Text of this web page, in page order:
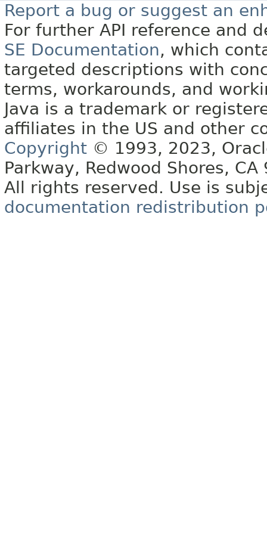
Report a bug or suggest an
For further API reference and
SE Documentation, which
targeted descriptions with
terms, workarounds, and
Java is a trademark or
affiliates in the US and other
Copyright © 1993, 2023,
Parkway, Redwood Shores, CA
All rights reserved. Use is
documentation redistribution